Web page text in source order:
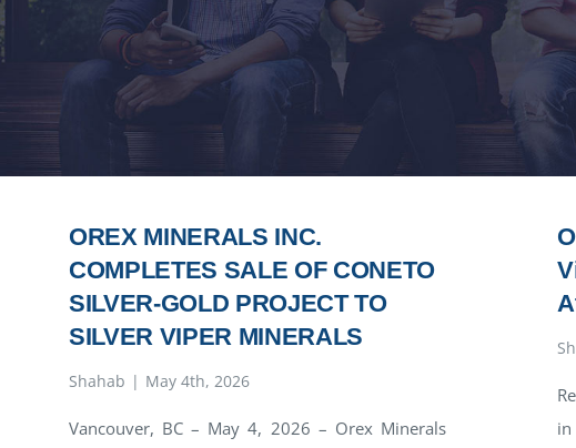
OREX MINERALS INC.
COMPLETES SALE OF CONETO
SILVER-GOLD PROJECT TO
SILVER VIPER MINERALS
Shahab | May 4th, 2026
Vancouver, BC – May 4, 2026 – Orex Minerals